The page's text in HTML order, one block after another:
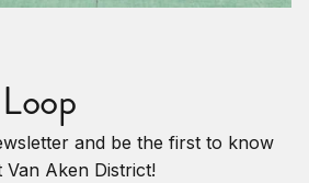
and be the first to know
Van Aken District!